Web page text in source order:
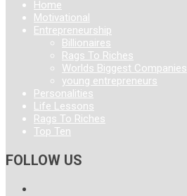
Home
Motivational
Entrepreneurship
Billionaires
Rags To Riches
Worlds Biggest Companies
young entrepreneurs
Personalities
Life Lessons
Rags To Riches
Top Ten
FOLLOW US